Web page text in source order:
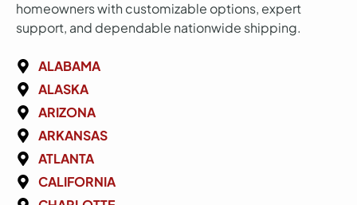
homeowners with customizable options, expert
support, and dependable nationwide shipping.
ALABAMA
ALASKA
ARIZONA
ARKANSAS
ATLANTA
CALIFORNIA